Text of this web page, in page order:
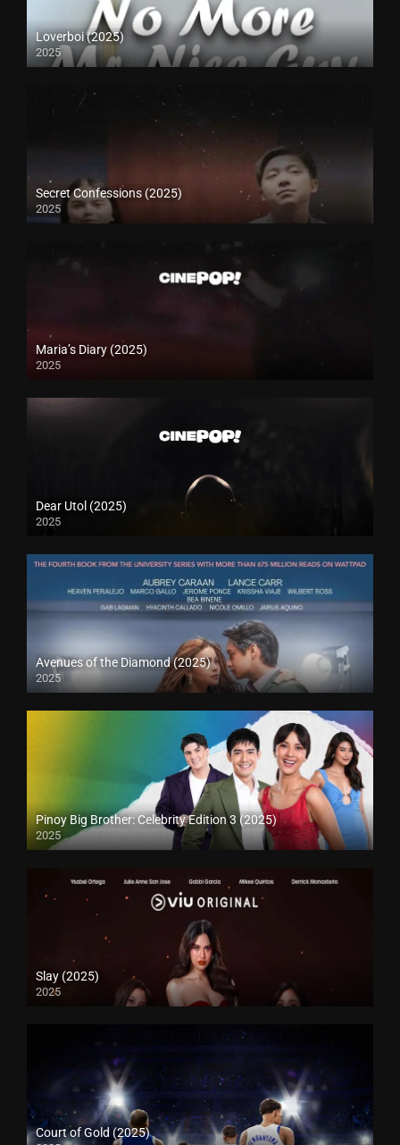
Loverboi (2025)
2025
Secret Confessions (2025)
2025
Maria’s Diary (2025)
2025
Dear Utol (2025)
2025
Avenues of the Diamond (2025)
2025
Pinoy Big Brother: Celebrity Edition 3 (2025)
2025
Slay (2025)
2025
Court of Gold (2025)